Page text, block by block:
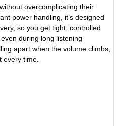
overcomplicating their
power handling, it’s designed
so you get tight, controlled
during long listening
apart when the volume climbs,
every time.